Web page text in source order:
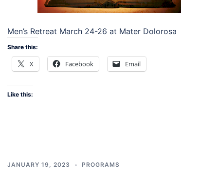
Men’s Retreat March 24-26 at Mater Dolorosa
Share this:
X Facebook Email
Like this:
JANUARY 19, 2023 PROGRAMS